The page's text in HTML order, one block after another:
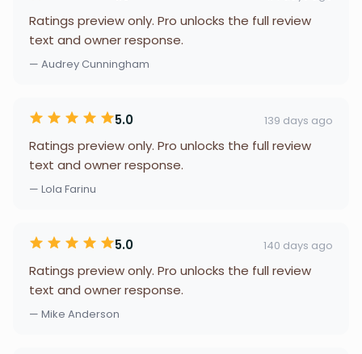
Ratings preview only. Pro unlocks the full review
text and owner response.
— Audrey Cunningham
5.0 139 days ago
Ratings preview only. Pro unlocks the full review
text and owner response.
— Lola Farinu
5.0 140 days ago
Ratings preview only. Pro unlocks the full review
text and owner response.
— Mike Anderson